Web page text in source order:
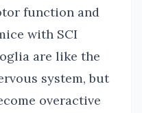
function and
with SCI
are like the
system, but
overactive